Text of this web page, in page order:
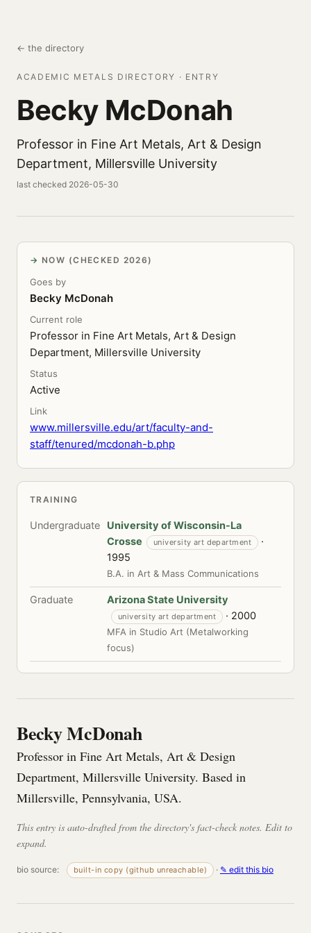
← the directory
ACADEMIC METALS DIRECTORY · ENTRY
Becky McDonah
Professor in Fine Art Metals, Art & Design
Department, Millersville University
last checked 2026-05-30
NOW (CHECKED 2026)
Goes by
Becky McDonah
Current role
Professor in Fine Art Metals, Art & Design
Department, Millersville University
Status
Active
Link
www.millersville.edu/art/faculty-and-
staff/tenured/mcdonah-b.php
TRAINING
Undergraduate
University of Wisconsin-La
Crosse
university art department
·
1995
B.A. in Art & Mass Communications
Graduate Arizona State University
university art department · 2000
MFA in Studio Art (Metalworking
focus)
Becky McDonah
Professor in Fine Art Metals, Art & Design
Department, Millersville University. Based in
Millersville, Pennsylvania, USA.
This entry is auto-drafted from the directory's fact-check notes. Edit to
expand.
bio source: built-in copy (github unreachable) · ✎ edit this bio